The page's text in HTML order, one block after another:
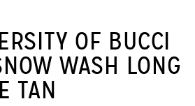
OF BUCCI
WASH LONG
TAN